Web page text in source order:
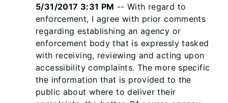
5/31/2017 3:31 PM -- With regard to
enforcement, I agree with prior comments
regarding establishing an agency or
enforcement body that is expressly tasked
with receiving, reviewing and acting upon
accessibility complaints. The more specific
the information that is provided to the
public about where to deliver their